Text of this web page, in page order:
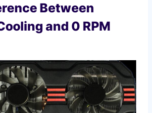
Between
and 0 RPM